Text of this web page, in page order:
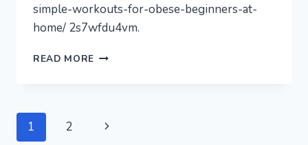
simple-workouts-for-obese-beginners-at-
home/ 2s7wfdu4vm.
READ MORE SAFE
OBESE
Page
1 2
Next